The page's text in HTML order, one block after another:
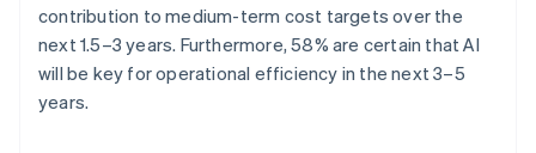
contribution to medium-term cost targets over the
next 1.5–3 years. Furthermore, 58% are certain that AI
will be key for operational efficiency in the next 3–5
years.